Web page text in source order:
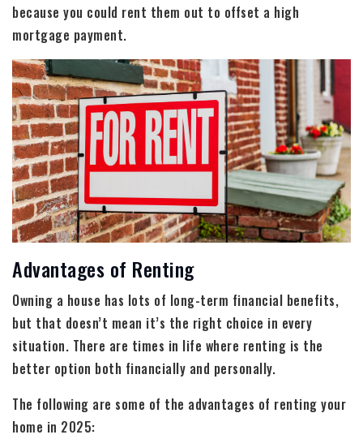
because you could rent them out to offset a high
mortgage payment.
Advantages of Renting
Owning a house has lots of long-term financial benefits,
but that doesn’t mean it’s the right choice in every
situation. There are times in life where renting is the
better option both financially and personally.
The following are some of the advantages of renting your
home in 2025: